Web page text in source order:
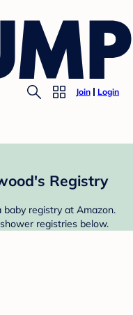
Join Login
Registry
baby registry at Amazon.
registries below.